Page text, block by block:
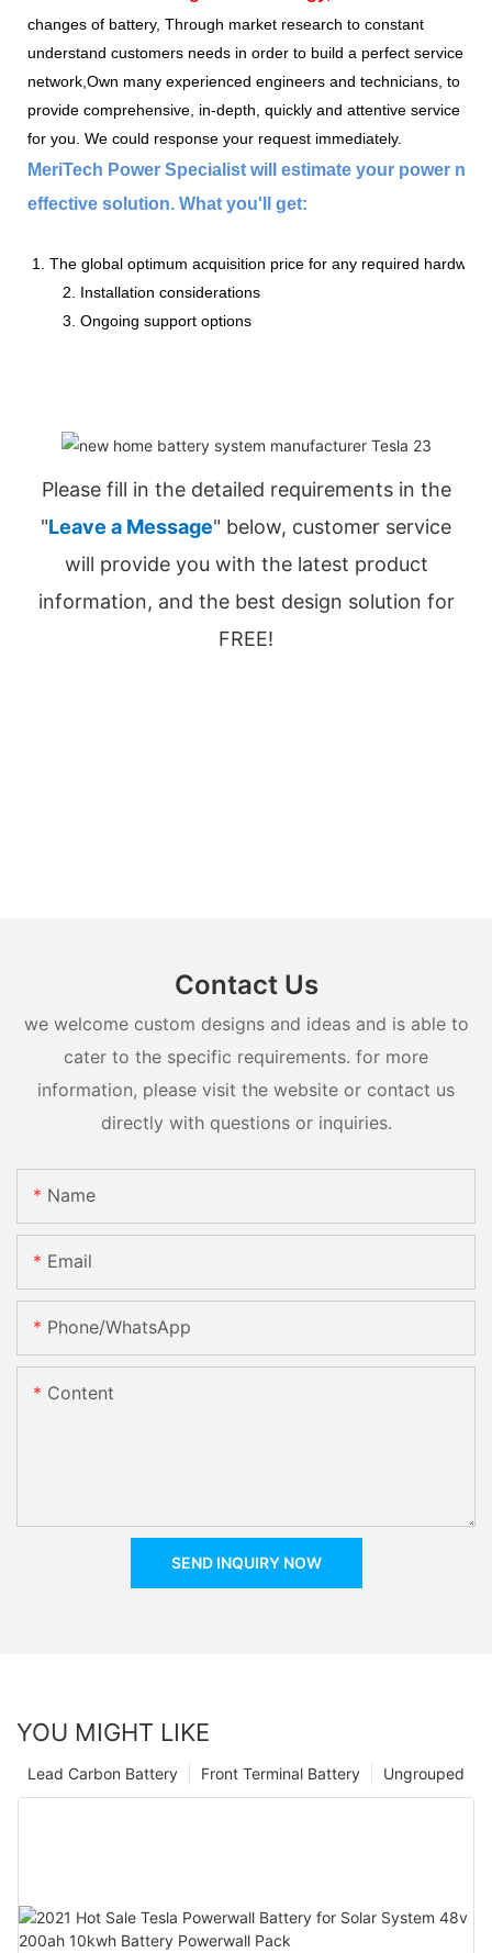
changes of battery, Through market research to constant
understand customers needs in order to build a perfect service
network,Own many experienced engineers and technicians, to
provide comprehensive, in-depth, quickly and attentive service
for you. We could response your request immediately.
MeriTech Power Specialist will estimate your power
effective solution. What you'll get:
1. The global optimum acquisition price for any required hardware
2. Installation considerations
3. Ongoing support options
Please fill in the detailed requirements in the
"Leave a Message" below, customer service
will provide you with the latest product
information, and the best design solution for
FREE!
Contact Us
we welcome custom designs and ideas and is able to
cater to the specific requirements. for more
information, please visit the website or contact us
directly with questions or inquiries.
Name
Email
Phone/whatsApp
Content
SEND INQUIRY NOW
YOU MIGHT LIKE
Ungrouped
Front Terminal Battery
Lead Carbon Battery